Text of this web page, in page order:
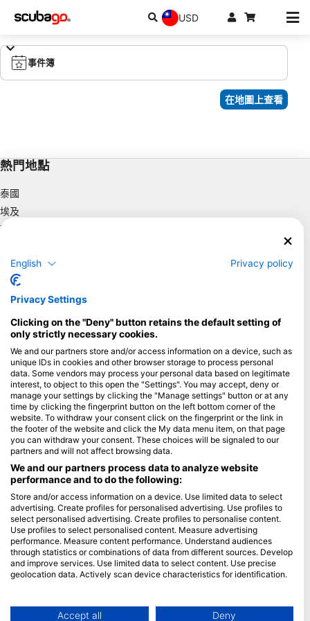
USD
事件簿
在地圖上查看
熱門地點
泰國
埃及
西班牙
佛羅里達州
菲律賓
墨西哥
馬爾地夫
公司
Blue Oceans
常見問題
隱私政策
使用條款
印記
會員
成為合作夥伴
HEAD Watersports
SSI
LiveAboard.com
English Privacy policy
Privacy Settings
Clicking on the "Deny" button retains the default setting of
only strictly necessary cookies.
We and our partners store and/or access information on a device, such as
unique IDs in cookies and other browser storage to process personal
data. Some vendors may process your personal data based on legitimate
interest, to object to this open the "Settings". You may accept, deny or
manage your settings by clicking the "Manage settings" button or at any
time by clicking the fingerprint button on the left bottom corner of the
website. To withdraw your consent click on the fingerprint or the link in
the footer of the website and click the My data menu item, on that page
you can withdraw your consent. These choices will be signaled to our
partners and will not affect browsing data.
We and our partners process data to analyze website
performance and to do the following:
Store and/or access information on a device. Use limited data to select
advertising. Create profiles for personalised advertising. Use profiles to
select personalised advertising. Create profiles to personalise content.
Use profiles to select personalised content. Measure advertising
performance. Measure content performance. Understand audiences
through statistics or combinations of data from different sources. Develop
and improve services. Use limited data to select content. Use precise
geolocation data. Actively scan device characteristics for identification.
Data may be shared outside of the European Union and send to the USA.
Accept all Deny